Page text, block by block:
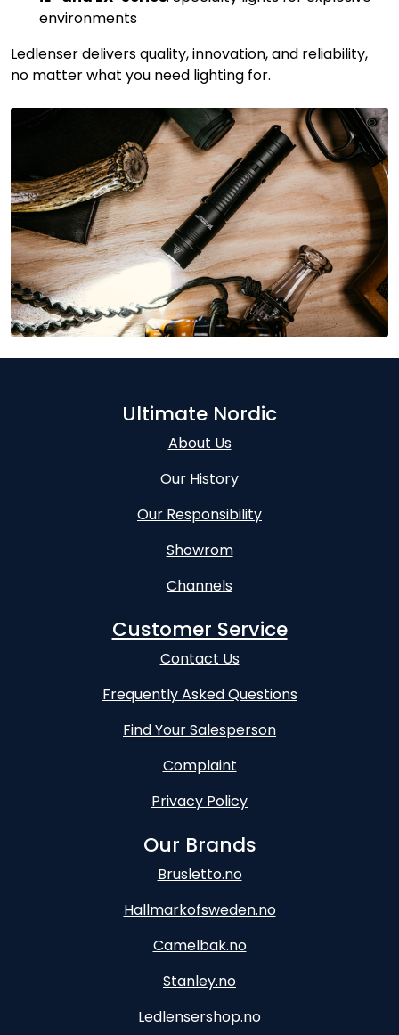
environments
Ledlenser delivers quality, innovation, and reliability,
no matter what you need lighting for.
Ultimate Nordic
About Us
Our History
Our Responsibility
Showrom
Channels
Customer Service
Contact Us
Frequently Asked Questions
Find Your Salesperson
Complaint
Privacy Policy
Our Brands
Brusletto.no
Hallmarkofsweden.no
Camelbak.no
Stanley.no
Ledlensershop.no